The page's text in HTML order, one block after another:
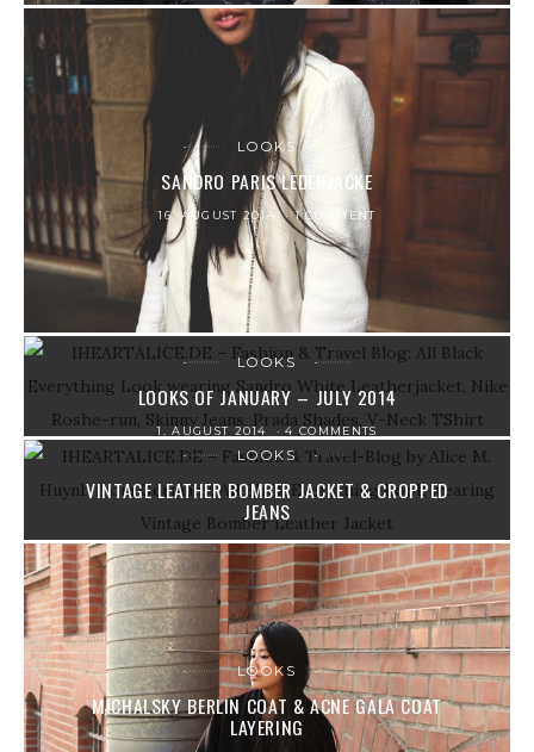
LOOKS
SANDRO PARIS LEDERJACKE
16. AUGUST 2014 1 COMMENT
LOOKS
LOOKS OF JANUARY – JULY 2014
1. AUGUST 2014 4 COMMENTS
LOOKS
VINTAGE LEATHER BOMBER JACKET & CROPPED
JEANS
20. JUNI 2014 3 COMMENTS
LOOKS
MICHALSKY BERLIN COAT & ACNE GALA COAT
LAYERING